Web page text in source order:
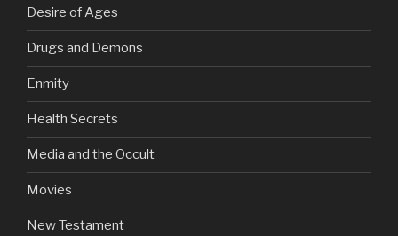
Desire of Ages
Drugs and Demons
Enmity
Health Secrets
Media and the Occult
Movies
New Testament